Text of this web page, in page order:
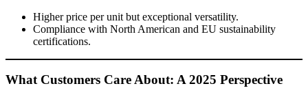
Higher price per unit but exceptional versatility.
Compliance with North American and EU sustainability
certifications.
What Customers Care About: A 2025 Perspective